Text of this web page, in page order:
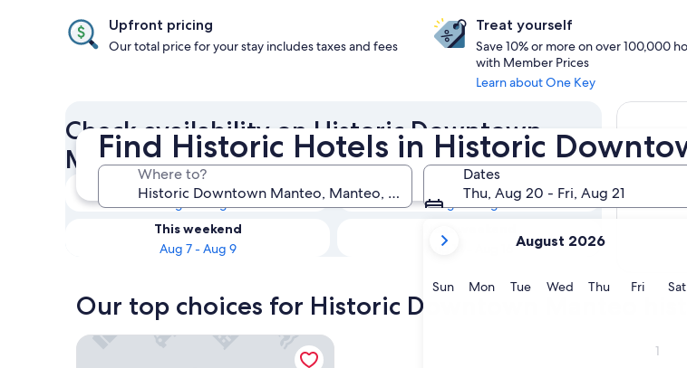
Find Historic Hotels in Historic
Where to?
Dates
Thu, Aug 20 - Fri, Aug 21
current
are
August,
August 2026
SunSunday
MonMonday
TueTuesday
WedWednesday
ThuThursday
FriFridaySat
1
Upfront pricing
Our total price for your stay includes taxes and fees
Treat yourself
Save 10% or more on over 100,000
with Member Prices
Learn about One Key
Check availability on Historic Downtown
Manteo Historic Hotels
Tonight
Aug 6 - Aug 7
Tomorrow
Aug 7 - Aug 8
This weekend
Aug 7 - Aug 9
Aug 14 - Aug 16
Our top choices for Historic Downtown Manteo
The First Colony Inn